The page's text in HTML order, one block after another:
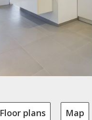
Floor plans Map